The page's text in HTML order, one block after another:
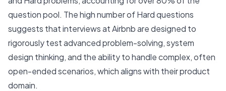
question pool. The high number of Hard questions
suggests that interviews at Airbnb are designed to
rigorously test advanced problem-solving, system
design thinking, and the ability to handle complex, often
open-ended scenarios, which aligns with their product
domain.